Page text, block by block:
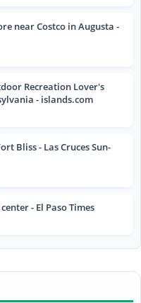
near Costco in Augusta -
Recreation Lover's
- islands.com
Bliss - Las Cruces Sun-
- El Paso Times